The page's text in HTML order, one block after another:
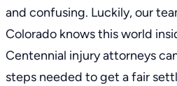
and confusing. Luckily,our
Colorado knows this world
Centennial injury attorneys
steps needed to get a fair